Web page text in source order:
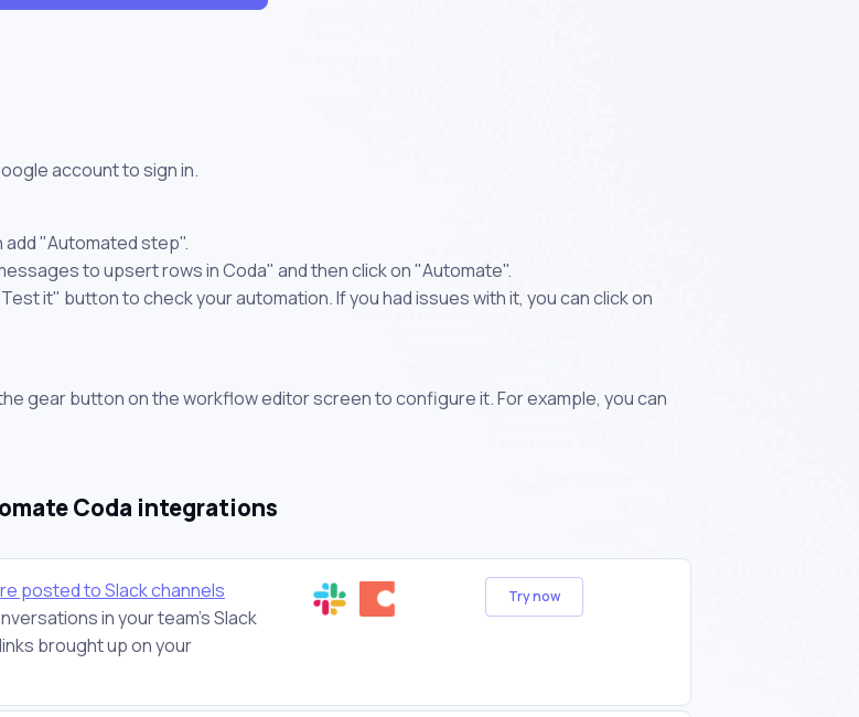
account to sign in.
"Automated step".
to upsert rows in Coda" and then click on "Automate".
it" button to check your automation. If you had issues with it, you can click on
gear button on the workflow editor screen to configure it. For example, you can
Coda integrations
posted to Slack channels
in your team's Slack
brought up on your
Try now